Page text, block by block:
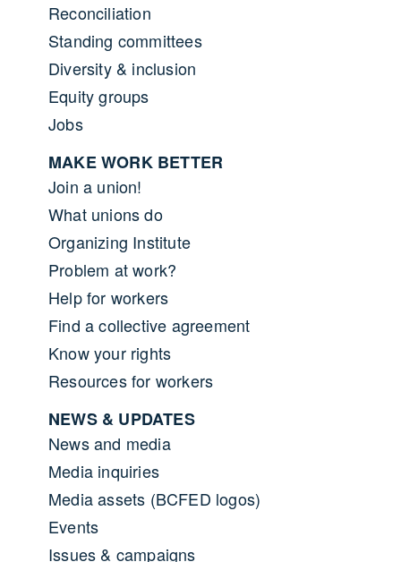
Reconciliation
Standing committees
Diversity & inclusion
Equity groups
Jobs
MAKE WORK BETTER
Join a union!
What unions do
Organizing Institute
Problem at work?
Help for workers
Find a collective agreement
Know your rights
Resources for workers
NEWS & UPDATES
News and media
Media inquiries
Media assets (BCFED logos)
Events
Issues & campaigns